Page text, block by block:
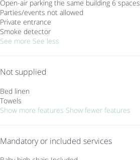
Open-air parking the same building 6 spaces
Parties/events not allowed
Private entrance
Smoke detector
See more See less
Not supplied
Bed linen
Towels
Show more features Show fewer features
Mandatory or included services